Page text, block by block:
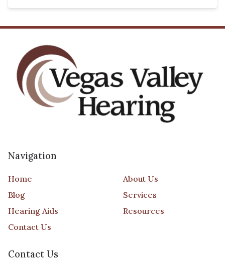
Navigation
Home
About Us
Blog
Services
Hearing Aids
Resources
Contact Us
Contact Us